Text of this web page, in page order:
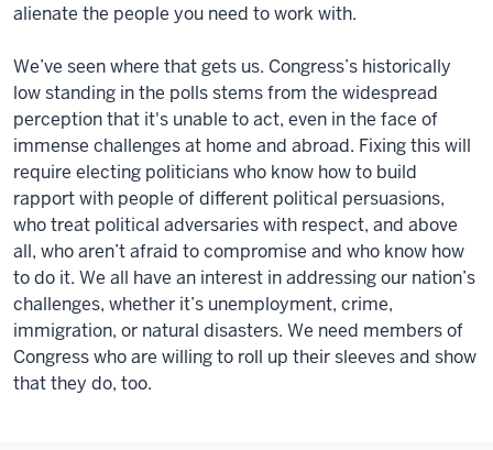
alienate the people you need to work with.
We’ve seen where that gets us. Congress’s historically
low standing in the polls stems from the widespread
perception that it's unable to act, even in the face of
immense challenges at home and abroad. Fixing this will
require electing politicians who know how to build
rapport with people of different political persuasions,
who treat political adversaries with respect, and above
all, who aren’t afraid to compromise and who know how
to do it. We all have an interest in addressing our nation’s
challenges, whether it’s unemployment, crime,
immigration, or natural disasters. We need members of
Congress who are willing to roll up their sleeves and show
that they do, too.